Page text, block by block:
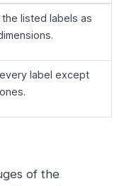
listed labels as
label except
of the